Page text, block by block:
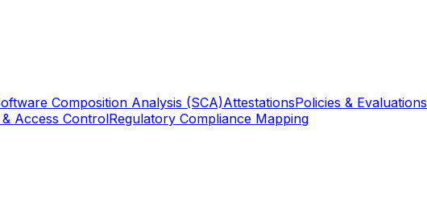
Composition Analysis (SCA)AttestationsPolicies & Evaluations
Access ControlRegulatory Compliance Mapping